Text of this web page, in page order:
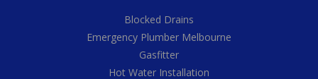
Blocked Drains
Emergency Plumber Melbourne
Gasfitter
Hot Water Installation